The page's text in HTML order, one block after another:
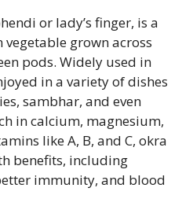
or lady’s finger, is a
grown across
pods. Widely used in
in a variety of dishes
sambhar, and even
in calcium, magnesium,
like A, B, and C, okra
benefits, including
immunity, and blood